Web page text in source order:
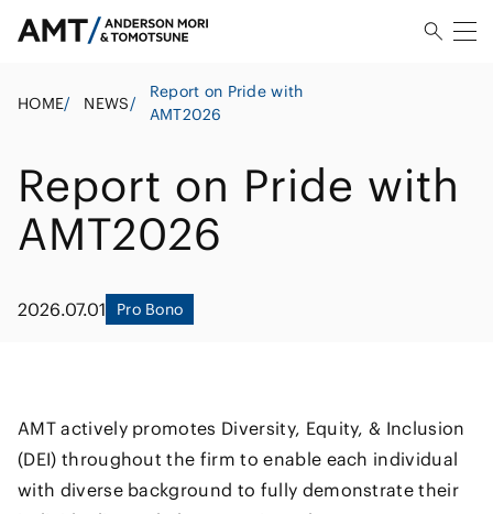
HOME/ NEWS/
Report on Pride with
AMT2026
Report on Pride with
AMT2026
2026.07.01 Pro Bono
AMT actively promotes Diversity, Equity, & Inclusion
(DEI) throughout the firm to enable each individual
with diverse background to fully demonstrate their